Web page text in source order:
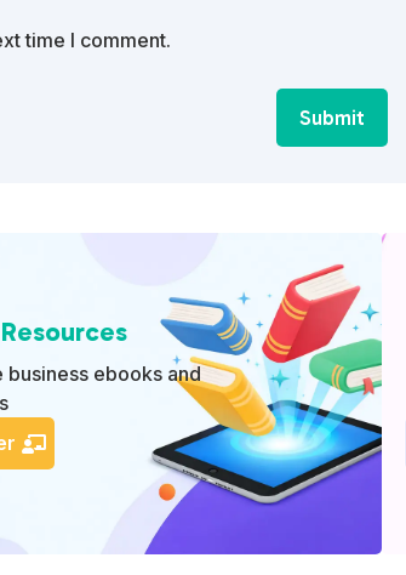
time I comment.
Submit
business ebooks and